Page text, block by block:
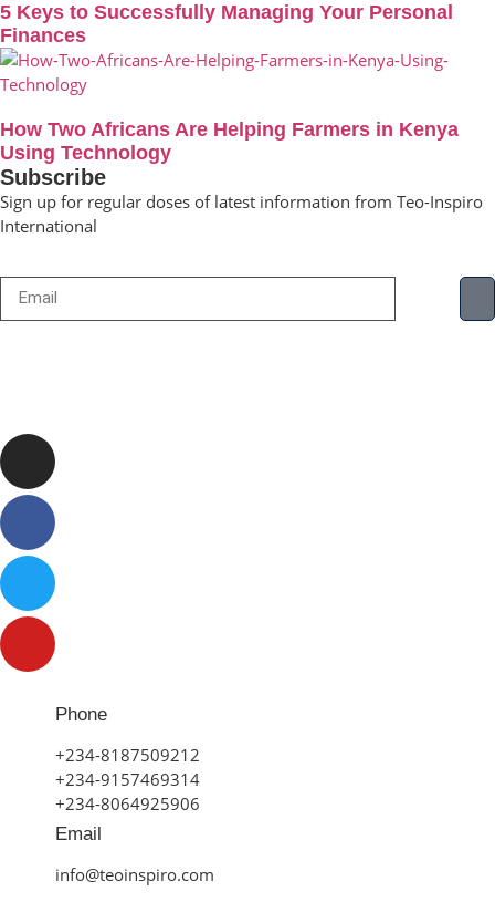
5 Keys to Successfully Managing Your Personal
Finances
How Two Africans Are Helping Farmers in Kenya
Using Technology
Subscribe
Sign up for regular doses of latest information from Teo-Inspiro
International
Phone
+234-8187509212
+234-9157469314
+234-8064925906
Email
info@teoinspiro.com